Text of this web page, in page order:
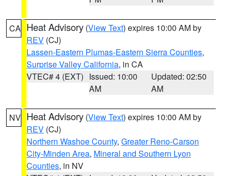
CA Heat Advisory (View Text) expires 10:00 AM by
REV (CJ)
Lassen-Eastern Plumas-Eastern Sierra Counties,
Surprise Valley California, in CA
VTEC# 4 (EXT) Issued: 10:00
AM
Updated: 02:50
AM
NV Heat Advisory (View Text) expires 10:00 AM by
REV (CJ)
Northern Washoe County, Greater Reno-Carson
City-Minden Area, Mineral and Southern Lyon
Counties, in NV